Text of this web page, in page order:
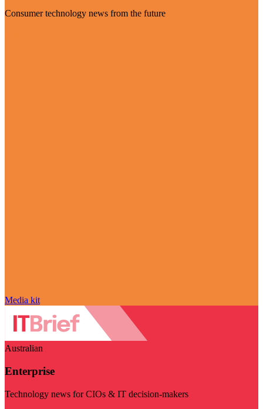
Consumer technology news from the future
Media kit
Australian
Enterprise
Technology news for CIOs & IT decision-makers